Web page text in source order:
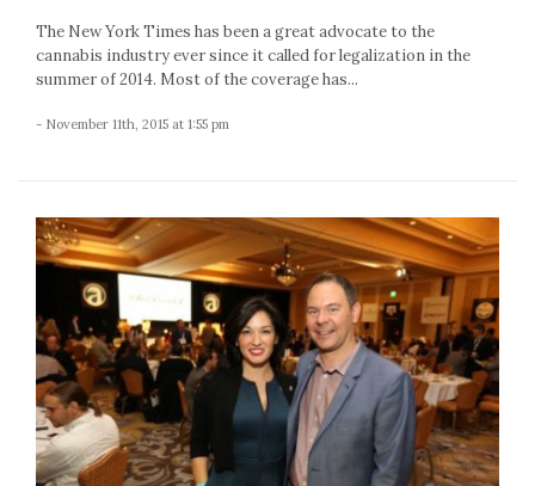
The New York Times has been a great advocate to the
cannabis industry ever since it called for legalization in the
summer of 2014. Most of the coverage has...
- November 11th, 2015 at 1:55 pm